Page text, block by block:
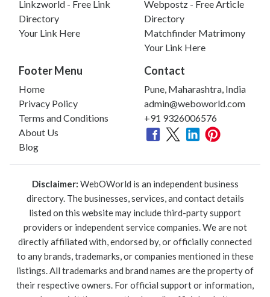
Linkzworld - Free Link
Directory
Your Link Here
Webpostz - Free Article
Directory
Matchfinder Matrimony
Your Link Here
Footer Menu
Home
Privacy Policy
Terms and Conditions
About Us
Blog
Contact
Pune, Maharashtra, India
admin@weboworld.com
+91 9326006576
Disclaimer: WebOWorld is an independent business
directory. The businesses, services, and contact details
listed on this website may include third-party support
providers or independent service companies. We are not
directly affiliated with, endorsed by, or officially connected
to any brands, trademarks, or companies mentioned in these
listings. All trademarks and brand names are the property of
their respective owners. For official support or information,